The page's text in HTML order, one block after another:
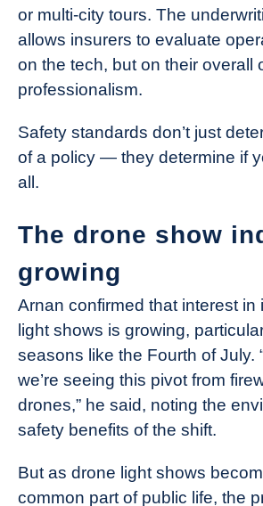
or multi-city tours. The
allows insurers to evaluate
on the tech, but on their overall
professionalism.
Safety standards don’t just
of a policy — they determine if
all.
The drone show
growing
Arnan confirmed that interest in
light shows is growing,
seasons like the Fourth of July.
we’re seeing this pivot from
drones,” he said, noting the
safety benefits of the shift.
But as drone light shows
common part of public life, the